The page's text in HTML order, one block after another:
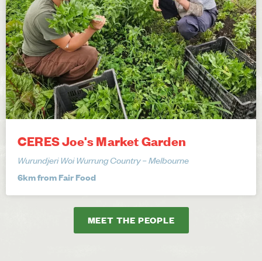
CERES Joe's Market Garden
Wurundjeri Woi Wurrung Country – Melbourne
6km from Fair Food
MEET THE PEOPLE